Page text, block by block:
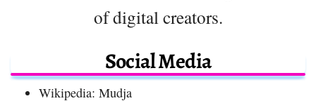
of digital creators.
Social Media
Wikipedia: Mudja